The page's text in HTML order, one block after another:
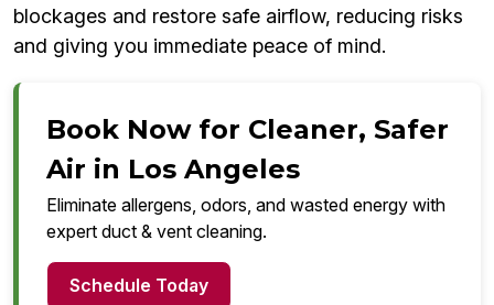
blockages and restore safe airflow, reducing risks
and giving you immediate peace of mind.
Book Now for Cleaner, Safer
Air in Los Angeles
Eliminate allergens, odors, and wasted energy with
expert duct & vent cleaning.
Schedule Today